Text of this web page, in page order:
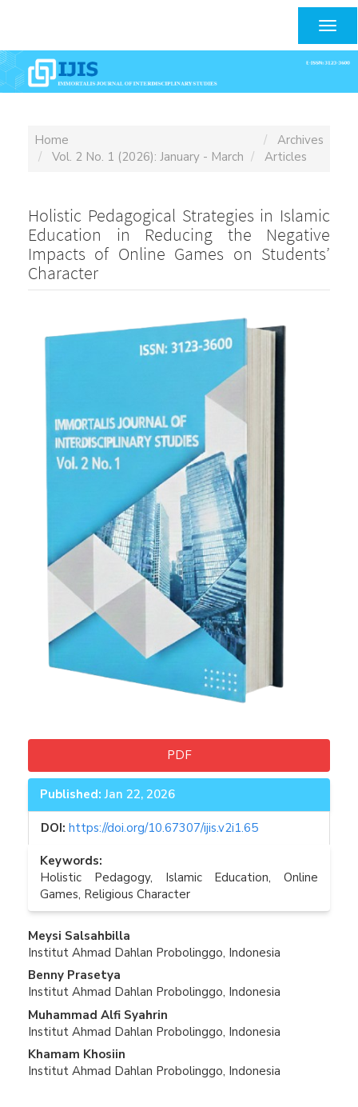
Content
Sidebar
Home
Archives
Vol. 2 No. 1 (2026): January - March
Articles
Holistic Pedagogical Strategies in Islamic
Education in Reducing the Negative
Impacts of Online Games on Students’
Character
Sidebar
PDF
Published: Jan 22, 2026
DOI: https://doi.org/10.67307/ijis.v2i1.65
Keywords:
Holistic Pedagogy, Islamic Education, Online
Games, Religious Character
Main
Article
Content
Meysi Salsahbilla
Institut Ahmad Dahlan Probolinggo, Indonesia
Benny Prasetya
Institut Ahmad Dahlan Probolinggo, Indonesia
Muhammad Alfi Syahrin
Institut Ahmad Dahlan Probolinggo, Indonesia
Khamam Khosiin
Institut Ahmad Dahlan Probolinggo, Indonesia